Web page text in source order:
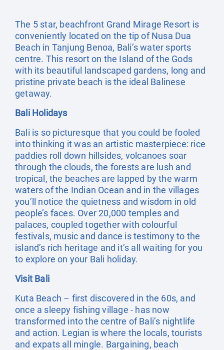
The 5 star, beachfront Grand Mirage Resort is
conveniently located on the tip of Nusa Dua
Beach in Tanjung Benoa, Bali’s water sports
centre. This resort on the Island of the Gods
with its beautiful landscaped gardens, long and
pristine private beach is the ideal Balinese
getaway.
Bali Holidays
Bali is so picturesque that you could be fooled
into thinking it was an artistic masterpiece: rice
paddies roll down hillsides, volcanoes soar
through the clouds, the forests are lush and
tropical, the beaches are lapped by the warm
waters of the Indian Ocean and in the villages
you’ll notice the quietness and wisdom in old
people’s faces. Over 20,000 temples and
palaces, coupled together with colourful
festivals, music and dance is testimony to the
island’s rich heritage and it’s all waiting for you
to explore on your Bali holiday.
Visit Bali
Kuta Beach – first discovered in the 60s, and
once a sleepy fishing village - has now
transformed into the centre of Bali’s nightlife
and action. Legian is where the locals, tourists
and expats all mingle. Bargaining, beach